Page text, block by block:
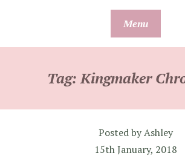
Menu
Tag:Kingmaker
Posted byAshley
15th January, 2018